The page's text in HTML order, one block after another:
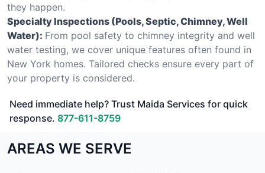
they happen.
Specialty Inspections (Pools, Septic, Chimney, Well
Water): From pool safety to chimney integrity and well
water testing, we cover unique features often found in
New York homes. Tailored checks ensure every part of
your property is considered.
Need immediate help? Trust Maida Services for quick
response. 877-611-8759
AREAS WE SERVE